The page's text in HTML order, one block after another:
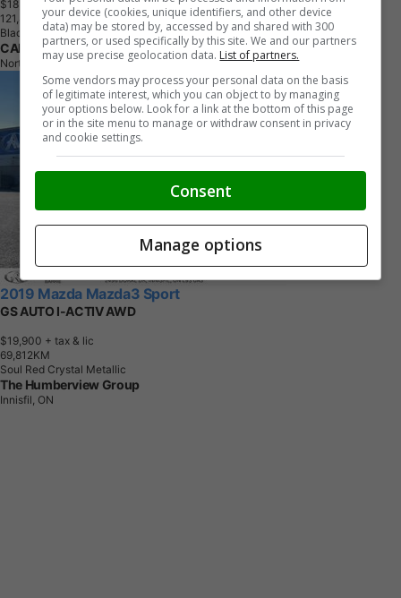
$18,490 + tax & lic
1 21, KM
Black
CARHIVE
North York, ON
2019 Mazda Mazda3 Sport
GS AUTO I-ACTIV AWD
$19,900 + tax & lic
69,81 2KM
Soul Red Crystal Metallic
The Humberview Group
Innisfil, ON
your device (cookies, unique identifiers, and other device
data) may be stored by, accessed by and shared with 300
partners, or used specifically by this site. We and our partners
may use precise geolocation data. List of partners.
Some vendors may process your personal data on the basis
of legitimate interest, which you can object to by managing
your options below. Look for a link at the bottom of this page
or in the site menu to manage or withdraw consent in privacy
and cookie settings.
Consent
Manage options